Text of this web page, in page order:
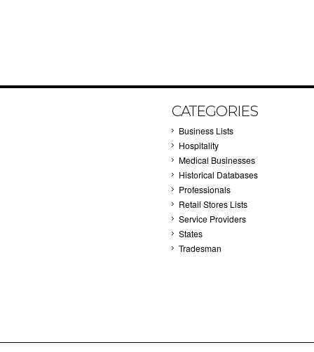
CATEGORIES
Business Lists
Hospitality
Medical Businesses
Historical Databases
Professionals
Retail Stores Lists
Service Providers
States
Tradesman